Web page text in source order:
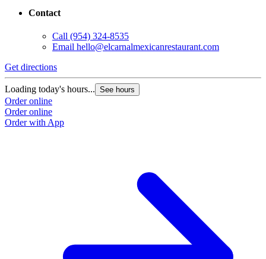
Contact
Call (954) 324-8535
Email hello@elcarnalmexicanrestaurant.com
Get directions
Loading today's hours... See hours
Order online
Order online
Order with App